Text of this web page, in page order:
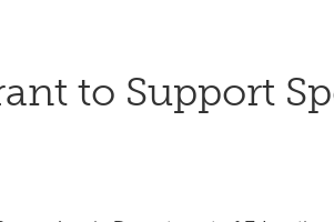
to Support